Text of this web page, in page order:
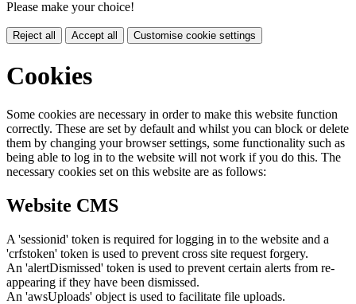
Please make your choice!
Reject all Accept all Customise cookie settings
Cookies
Some cookies are necessary in order to make this website function
correctly. These are set by default and whilst you can block or delete
them by changing your browser settings, some functionality such as
being able to log in to the website will not work if you do this. The
necessary cookies set on this website are as follows:
Website CMS
A 'sessionid' token is required for logging in to the website and a
'crfstoken' token is used to prevent cross site request forgery.
An 'alertDismissed' token is used to prevent certain alerts from re-
appearing if they have been dismissed.
An 'awsUploads' object is used to facilitate file uploads.